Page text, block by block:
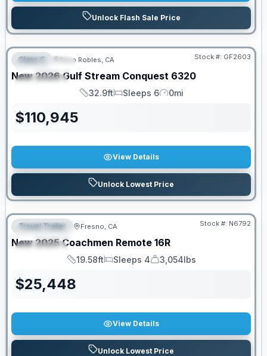
Unlock Flash Sale Price
FEATURED
SPECIAL
PRICED TO MOVE!
Class C Paso Robles, CA Stock #: GF2603
New 2026 Gulf Stream Conquest 6320
Length
32.9ft
Sleeps
Sleeps 6
Mileage
0mi
$110,945
View Details
Unlock Lowest Price
FEATURED
SPECIAL
PRICED TO MOVE!
Travel Trailer Fresno, CA Stock #: N6792
New 2025 Coachmen Remote 16R
Length
19.58ft
Sleeps
Sleeps 4
Dry Weight
3,054lbs
$25,448
View Details
Unlock Lowest Price